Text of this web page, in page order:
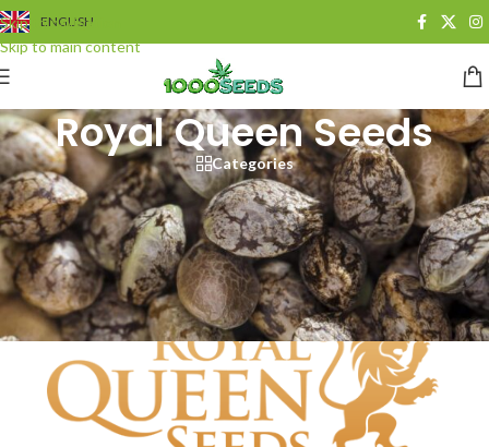
Skip to navigation
Skip to main content
ENGLISH
Royal Queen Seeds
Categories